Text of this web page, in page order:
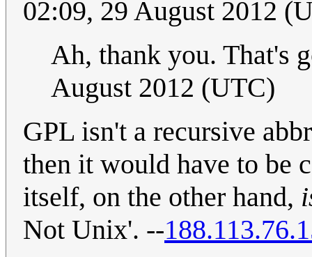
02:09, 29 August 2012
Ah, thank you. That's
August 2012 (UTC)
GPL isn't a recursive
then it would have to be
itself, on the other hand,
Not Unix'. --